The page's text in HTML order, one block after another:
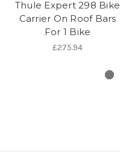
Thule Expert 298 Bike
Carrier On Roof Bars
For 1 Bike
£275.94